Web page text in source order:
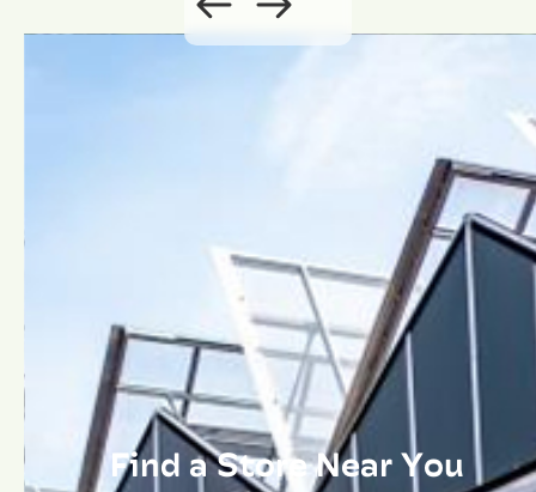
Find a Store Near You